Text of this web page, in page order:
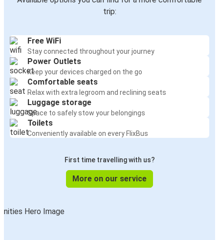
trip:
Free WiFi
Stay connected throughout your journey
Power Outlets
Keep your devices charged on the go
Comfortable seats
Relax with extra legroom and reclining seats
Luggage storage
Space to safely stow your belongings
Toilets
Conveniently available on every FlixBus
First time travelling with us?
More on our service